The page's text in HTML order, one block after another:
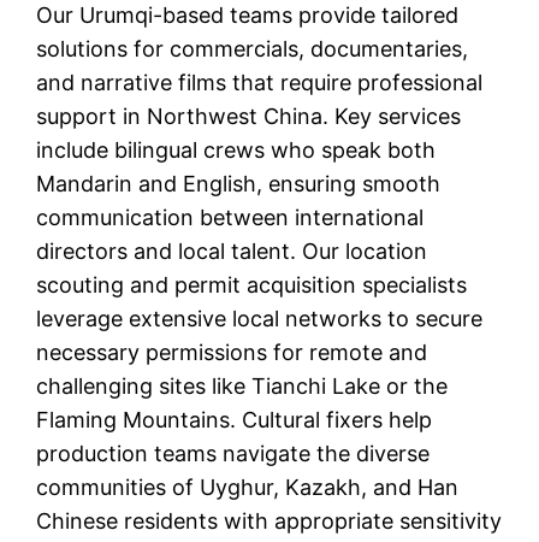
Our Urumqi-based teams provide tailored
solutions for commercials, documentaries,
and narrative films that require professional
support in Northwest China. Key services
include bilingual crews who speak both
Mandarin and English, ensuring smooth
communication between international
directors and local talent. Our location
scouting and permit acquisition specialists
leverage extensive local networks to secure
necessary permissions for remote and
challenging sites like Tianchi Lake or the
Flaming Mountains. Cultural fixers help
production teams navigate the diverse
communities of Uyghur, Kazakh, and Han
Chinese residents with appropriate sensitivity